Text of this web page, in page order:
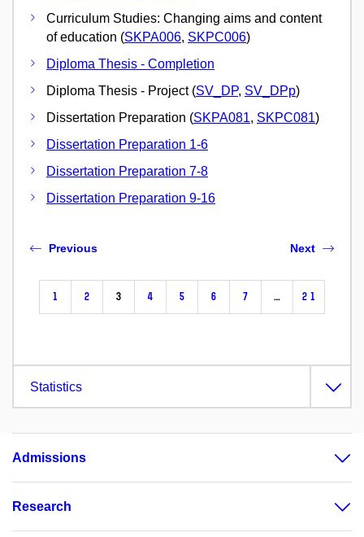
Curriculum Studies: Changing aims and content
of education (SKPA006, SKPC006)
Diploma Thesis - Completion
Diploma Thesis - Project (SV_DP, SV_DPp)
Dissertation Preparation (SKPA081, SKPC081)
Dissertation Preparation 1-6
Dissertation Preparation 7-8
Dissertation Preparation 9-16
Previous
1 2 3 4 5 6 7 … 21
Next
Statistics
Admissions
Research